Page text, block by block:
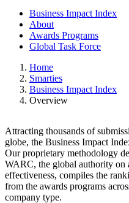
Business Impact Index
About
Awards Programs
Global Task Force
Home
Smarties
Business Impact Index
Overview
Attracting thousands of
globe, the Business Impact
Our proprietary methodology
WARC, the global authority on
effectiveness, compiles the
from the awards programs
company type.